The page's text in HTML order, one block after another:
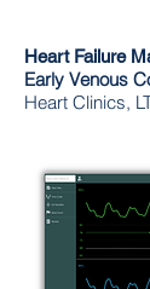
Heart Failure
Early Venous
Heart Clinics,